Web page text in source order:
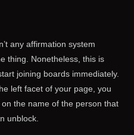
any affirmation system
thing. Nonetheless, this is
joining boards immediately.
left facet of your page, you
the name of the person that
unblock.